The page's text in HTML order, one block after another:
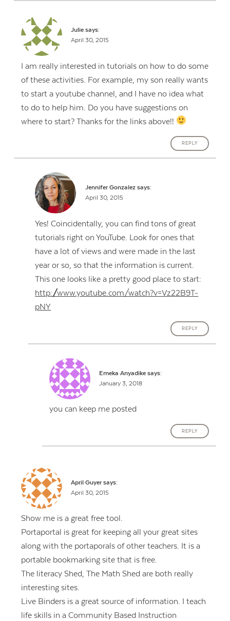
Julie says:
April 30, 2015
I am really interested in tutorials on how to do some
of these activities. For example, my son really wants
to start a youtube channel, and I have no idea what
to do to help him. Do you have suggestions on
where to start? Thanks for the links above!!
REPLY
Jennifer Gonzalez says:
April 30, 2015
Yes! Coincidentally, you can find tons of great
tutorials right on YouTube. Look for ones that
have a lot of views and were made in the last
year or so, so that the information is current.
This one looks like a pretty good place to start:
http://www.youtube.com/watch?v=Vz22B9T-
pNY
REPLY
Emeka Anyadike says:
January 3, 2018
you can keep me posted
REPLY
April Guyer says:
April 30, 2015
Show me is a great free tool.
Portaportal is great for keeping all your great sites
along with the portaporals of other teachers. It is a
portable bookmarking site that is free.
The literacy Shed, The Math Shed are both really
interesting sites.
Live Binders is a great source of information. I teach
life skills in a Community Based Instruction